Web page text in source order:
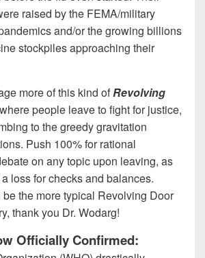
raised by the FEMA/military
and/or the growing billions
stockpiles approaching their
more of this kind ofRevolving
people leave to fight for justice,
to the greedy gravitation
Push 100% for rational
on any topic upon leaving, as
loss for checks and balances.
the more typical Revolving Door
thank you Dr. Wodarg!
Officially Confirmed: